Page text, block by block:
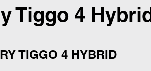
Tiggo 4 Hybrid
TIGGO 4 HYBRID